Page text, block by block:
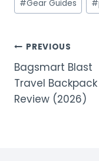
Tags:
#Gear Guides #
POST
NAVIGATION
PREVIOUS
Bagsmart Blast
Travel Backpack
Review (2026)